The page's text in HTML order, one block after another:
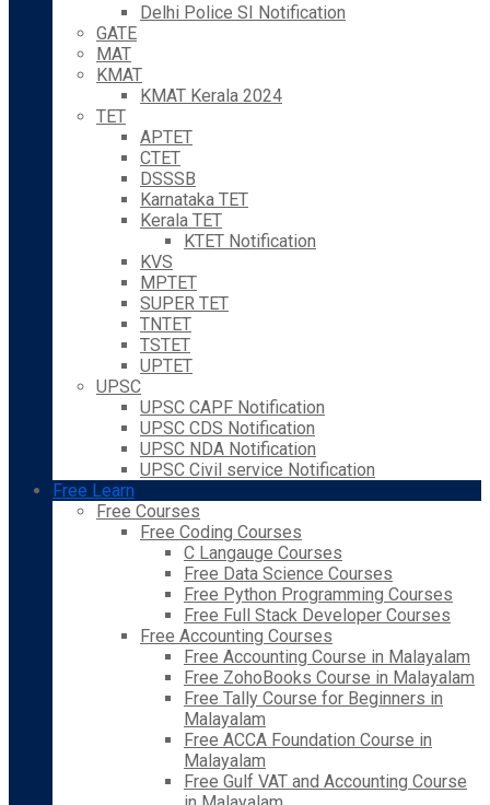
Delhi Police SI Notification
GATE
MAT
KMAT
KMAT Kerala 2024
TET
APTET
CTET
DSSSB
Karnataka TET
Kerala TET
KTET Notification
KVS
MPTET
SUPER TET
TNTET
TSTET
UPTET
UPSC
UPSC CAPF Notification
UPSC CDS Notification
UPSC NDA Notification
UPSC Civil service Notification
Free Learn
Free Courses
Free Coding Courses
C Langauge Courses
Free Data Science Courses
Free Python Programming Courses
Free Full Stack Developer Courses
Free Accounting Courses
Free Accounting Course in Malayalam
Free ZohoBooks Course in Malayalam
Free Tally Course for Beginners in
Malayalam
Free ACCA Foundation Course in
Malayalam
Free Gulf VAT and Accounting Course